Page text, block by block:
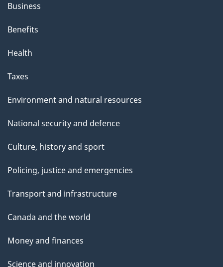
Business
Benefits
Health
Taxes
Environment and natural resources
National security and defence
Culture, history and sport
Policing, justice and emergencies
Transport and infrastructure
Canada and the world
Money and finances
Science and innovation